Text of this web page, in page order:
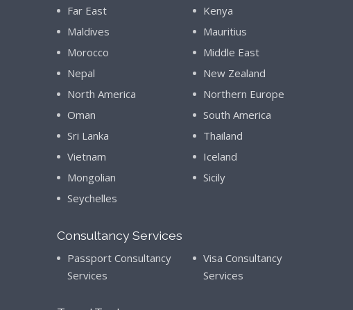
Far East
Kenya
Maldives
Mauritius
Morocco
Middle East
Nepal
New Zealand
North America
Northern Europe
Oman
South America
Sri Lanka
Thailand
Vietnam
Iceland
Mongolian
Sicily
Seychelles
Consultancy Services
Passport Consultancy
Services
Visa Consultancy
Services